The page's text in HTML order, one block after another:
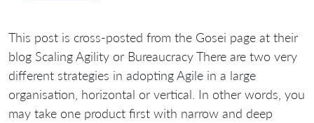
This post is cross-posted from the Gosei page at their
blog Scaling Agility or Bureaucracy There are two very
different strategies in adopting Agile in a large
organisation, horizontal or vertical. In other words, you
may take one product first with narrow and deep